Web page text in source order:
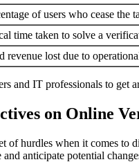
of users who cease the
time taken to solve a
revenue lost due to
and IT professionals to
on Online
of hurdles when it comes to
anticipate potential